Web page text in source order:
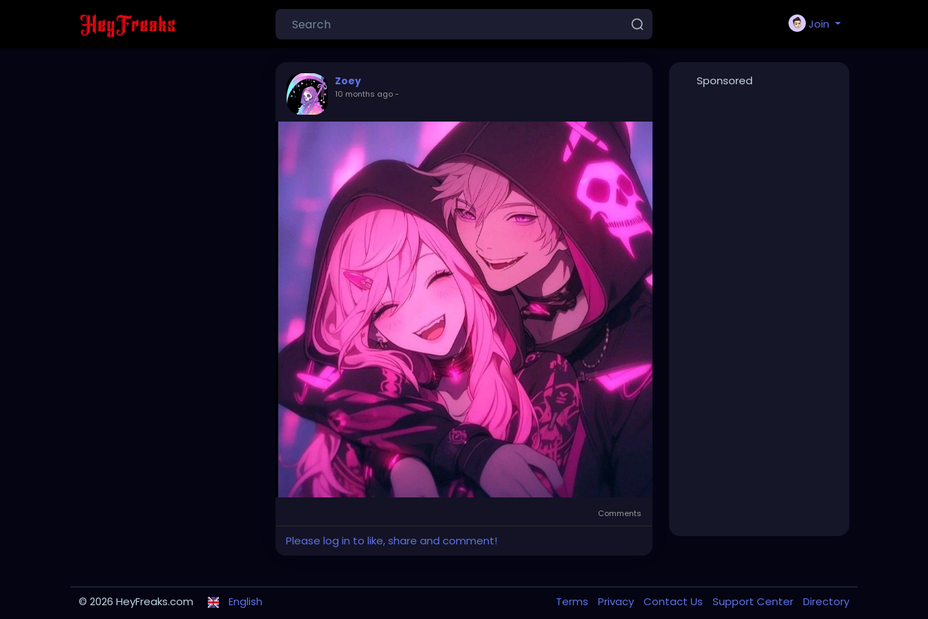
Join
Zoey
10 months ago-
Comments
Please log in to like, share and comment!
Sponsored
© 2026 HeyFreaks.com English Terms Privacy Contact Us Support Center Directory